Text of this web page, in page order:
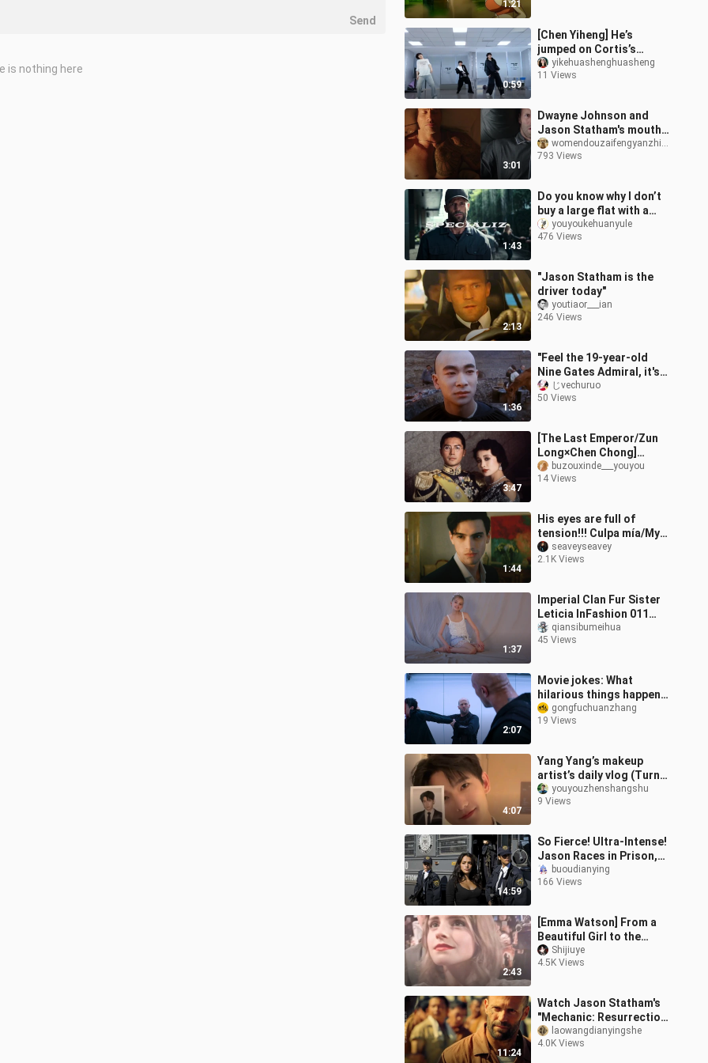
1:21
0:59
[Chen Yiheng] He’s
jumped on Cortis’s
fashion bandwagon too
yikehuashenghuasheng
11 Views
3:01
Dwayne Johnson and
Jason Statham's mouth
cannon compilation,
crying with laughter
womendouzaifengyanzhizhong
793 Views
1:43
Do you know why I don’t
buy a large flat with a
swimming pool #Jason
Statham #Mechanic 2
youyoukehuanyule
476 Views
2:13
"Jason Statham is the
driver today"
youtiaor___ian
246 Views
1:36
"Feel the 19-year-old
Nine Gates Admiral, it's
so cruel!"
じvechuruo
50 Views
3:47
[The Last Emperor/Zun
Long×Chen Chong]
Perhaps if obsession is
not tainted with
buzouxinde___youyou
14 Views
1:44
His eyes are full of
tension!!! Culpa mía/My
Fault Nick
seaveyseavey
2.1K Views
1:37
Imperial Clan Fur Sister
Leticia InFashion 011
Part 1qiansibumeihua
45 Views
2:07
Movie jokes: What
hilarious things happen
when Johnson, Statham,
and Guo Da collide?
gongfuchuanzhang
19 Views
4:07
Yang Yang’s makeup
artist’s daily vlog (Turns
out Yang Yang really
does look just like in
youyouzhenshangshu
9 Views
14:59
So Fierce! Ultra-Intense!
Jason Races in Prison,
Brutally Beats Up His
Cellmates—Every Punch
buoudianying
166 Views
2:43
[Emma Watson] From a
Beautiful Girl to the
Queen!
Shijiuye
4.5K Views
11:24
Watch Jason Statham's
"Mechanic: Resurrection"
in one sitting
laowangdianyingshe
4.0K Views
Send
is nothing here